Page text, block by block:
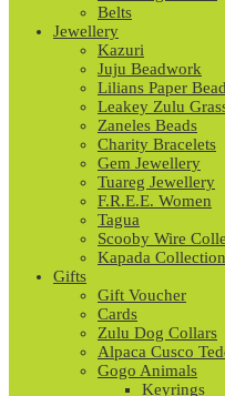
Belts
Jewellery
Kazuri
Juju Beadwork
Lilians Paper
Leakey Zulu
Zaneles Beads
Charity Bracelets
Gem Jewellery
Tuareg Jewellery
F.R.E.E. Women
Tagua
Scooby Wire
Kapada Collection
Gifts
Gift Voucher
Cards
Zulu Dog Collars
Alpaca Cusco
Gogo Animals
Keyrings